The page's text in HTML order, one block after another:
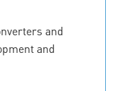
and
and